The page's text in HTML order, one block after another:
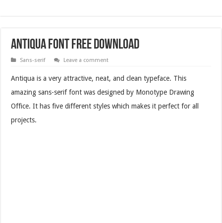
Antiqua Font Free Download
Sans-serif Leave a comment
Antiqua is a very attractive, neat, and clean typeface. This
amazing sans-serif font was designed by Monotype Drawing
Office. It has five different styles which makes it perfect for all
projects.